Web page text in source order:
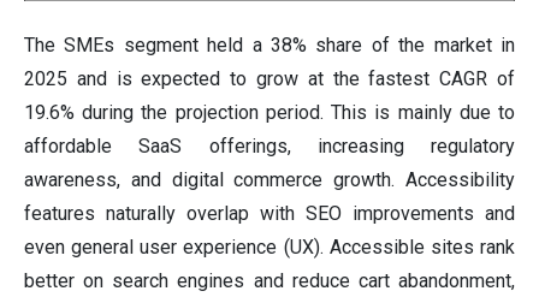
The SMEs segment held a 38% share of the market in
2025 and is expected to grow at the fastest CAGR of
19.6% during the projection period. This is mainly due to
affordable SaaS offerings, increasing regulatory
awareness, and digital commerce growth. Accessibility
features naturally overlap with SEO improvements and
even general user experience (UX). Accessible sites rank
better on search engines and reduce cart abandonment,